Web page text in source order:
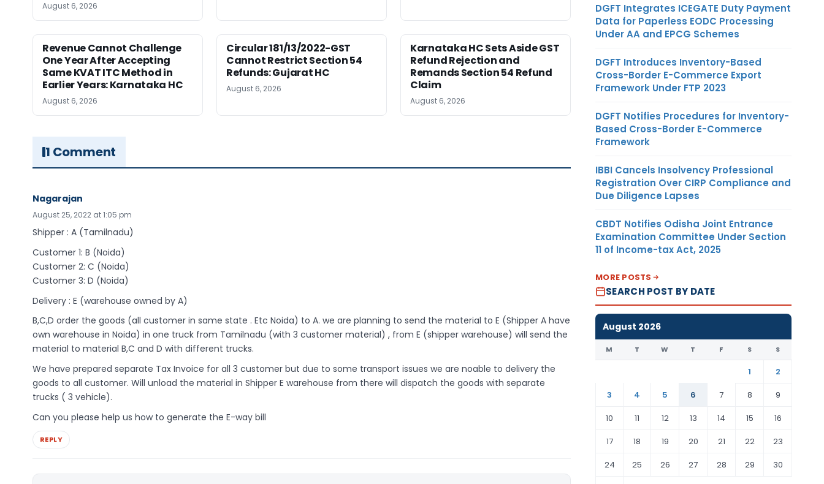
August 6, 2026
Revenue Cannot Challenge
One Year After Accepting
Same KVAT ITC Method in
Earlier Years: Karnataka HC
August 6, 2026
Circular 181/13/2022-GST
Cannot Restrict Section 54
Refunds: Gujarat HC
August 6, 2026
Karnataka HC Sets Aside GST
Refund Rejection and
Remands Section 54 Refund
Claim
August 6, 2026
1 Comment
Nagarajan
August 25, 2022 at 1:05 pm
Shipper : A (Tamilnadu)
Customer 1: B (Noida)
Customer 2: C (Noida)
Customer 3: D (Noida)
Delivery : E (warehouse owned by A)
B,C,D order the goods (all customer in same state . Etc Noida) to A. we are planning to send the material to E (Shipper A have
own warehouse in Noida) in one truck from Tamilnadu (with 3 customer material) , from E (shipper warehouse) will send the
material to material B,C and D with different trucks.
We have prepared separate Tax Invoice for all 3 customer but due to some transport issues we are noable to delivery the
goods to all customer. Will unload the material in Shipper E warehouse from there will dispatch the goods with separate
trucks ( 3 vehicle).
Can you please help us how to generate the E-way bill
REPLY
DGFT Integrates ICEGATE Duty Payment
Data for Paperless EODC Processing
Under AA and EPCG Schemes
DGFT Introduces Inventory-Based
Cross-Border E-Commerce Export
Framework Under FTP 2023
DGFT Notifies Procedures for Inventory-
Based Cross-Border E-Commerce
Framework
IBBI Cancels Insolvency Professional
Registration Over CIRP Compliance and
Due Diligence Lapses
CBDT Notifies Odisha Joint Entrance
Examination Committee Under Section
11 of Income-tax Act, 2025
MORE POSTS
SEARCH POST BY DATE
August 2026
M T W T F S S
1
2
3
4 5 6 7 8
9
10
11 12 13 14 15
16
17
18 19 20 21 22
23
24
25 26 27 28 29
30